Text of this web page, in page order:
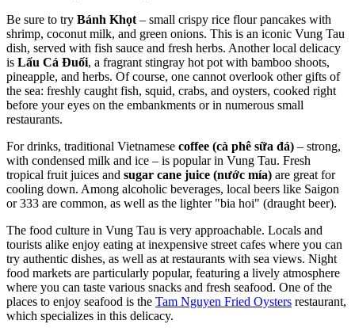
Be sure to try Bánh Khọt – small crispy rice flour pancakes with
shrimp, coconut milk, and green onions. This is an iconic Vung Tau
dish, served with fish sauce and fresh herbs. Another local delicacy
is Lẩu Cá Đuối, a fragrant stingray hot pot with bamboo shoots,
pineapple, and herbs. Of course, one cannot overlook other gifts of
the sea: freshly caught fish, squid, crabs, and oysters, cooked right
before your eyes on the embankments or in numerous small
restaurants.
For drinks, traditional Vietnamese coffee (cà phê sữa đá) – strong,
with condensed milk and ice – is popular in Vung Tau. Fresh
tropical fruit juices and sugar cane juice (nước mía) are great for
cooling down. Among alcoholic beverages, local beers like Saigon
or 333 are common, as well as the lighter "bia hoi" (draught beer).
The food culture in Vung Tau is very approachable. Locals and
tourists alike enjoy eating at inexpensive street cafes where you can
try authentic dishes, as well as at restaurants with sea views. Night
food markets are particularly popular, featuring a lively atmosphere
where you can taste various snacks and fresh seafood. One of the
places to enjoy seafood is the Tam Nguyen Fried Oysters restaurant,
which specializes in this delicacy.